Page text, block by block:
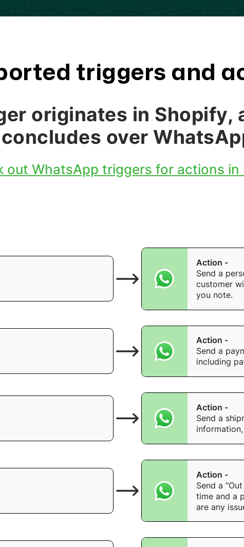
triggers and
originates in Shopify,
concludes over
out WhatsApp triggers for actions in
Action -
Send a
customer
you note.
Action -
Send a
including
Action -
Send a
Action -
Send a
time and a
are any